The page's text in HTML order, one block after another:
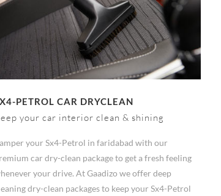
PETROL CAR DRYCLEAN
your car interior clean & shining
your Sx4-Petrol in faridabad with our
car dry-clean package to get a fresh feeling
your drive. At Gaadizo we offer deep
dry-clean packages to keep your Sx4-Petrol